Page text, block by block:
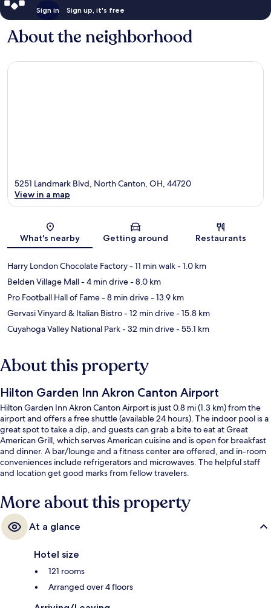
Sign in Sign up, it's free
About the neighborhood
Map
5251 Landmark Blvd, North Canton, OH, 44720
View in a map
What's nearby Getting around Restaurants
Harry London Chocolate Factory- 11 min walk- 1.0 km
Belden Village Mall- 4 min drive- 8.0 km
Pro Football Hall of Fame- 8 min drive- 13.9 km
Gervasi Vinyard & Italian Bistro- 12 min drive- 15.8 km
Cuyahoga Valley National Park- 32 min drive- 55.1 km
About this property
Hilton Garden Inn Akron Canton Airport
Hilton Garden Inn Akron Canton Airport is just 0.8 mi (1.3 km) from the
airport and offers a free shuttle (available 24 hours). The indoor pool is a
great spot to take a dip, and guests can grab a bite to eat at Great
American Grill, which serves American cuisine and is open for breakfast
and dinner. A bar/lounge and a fitness center are offered, and in-room
conveniences include refrigerators and microwaves. The helpful staff
and location get good marks from fellow travelers.
More about this property
At a glance
Hotel size
121 rooms
Arranged over 4 floors